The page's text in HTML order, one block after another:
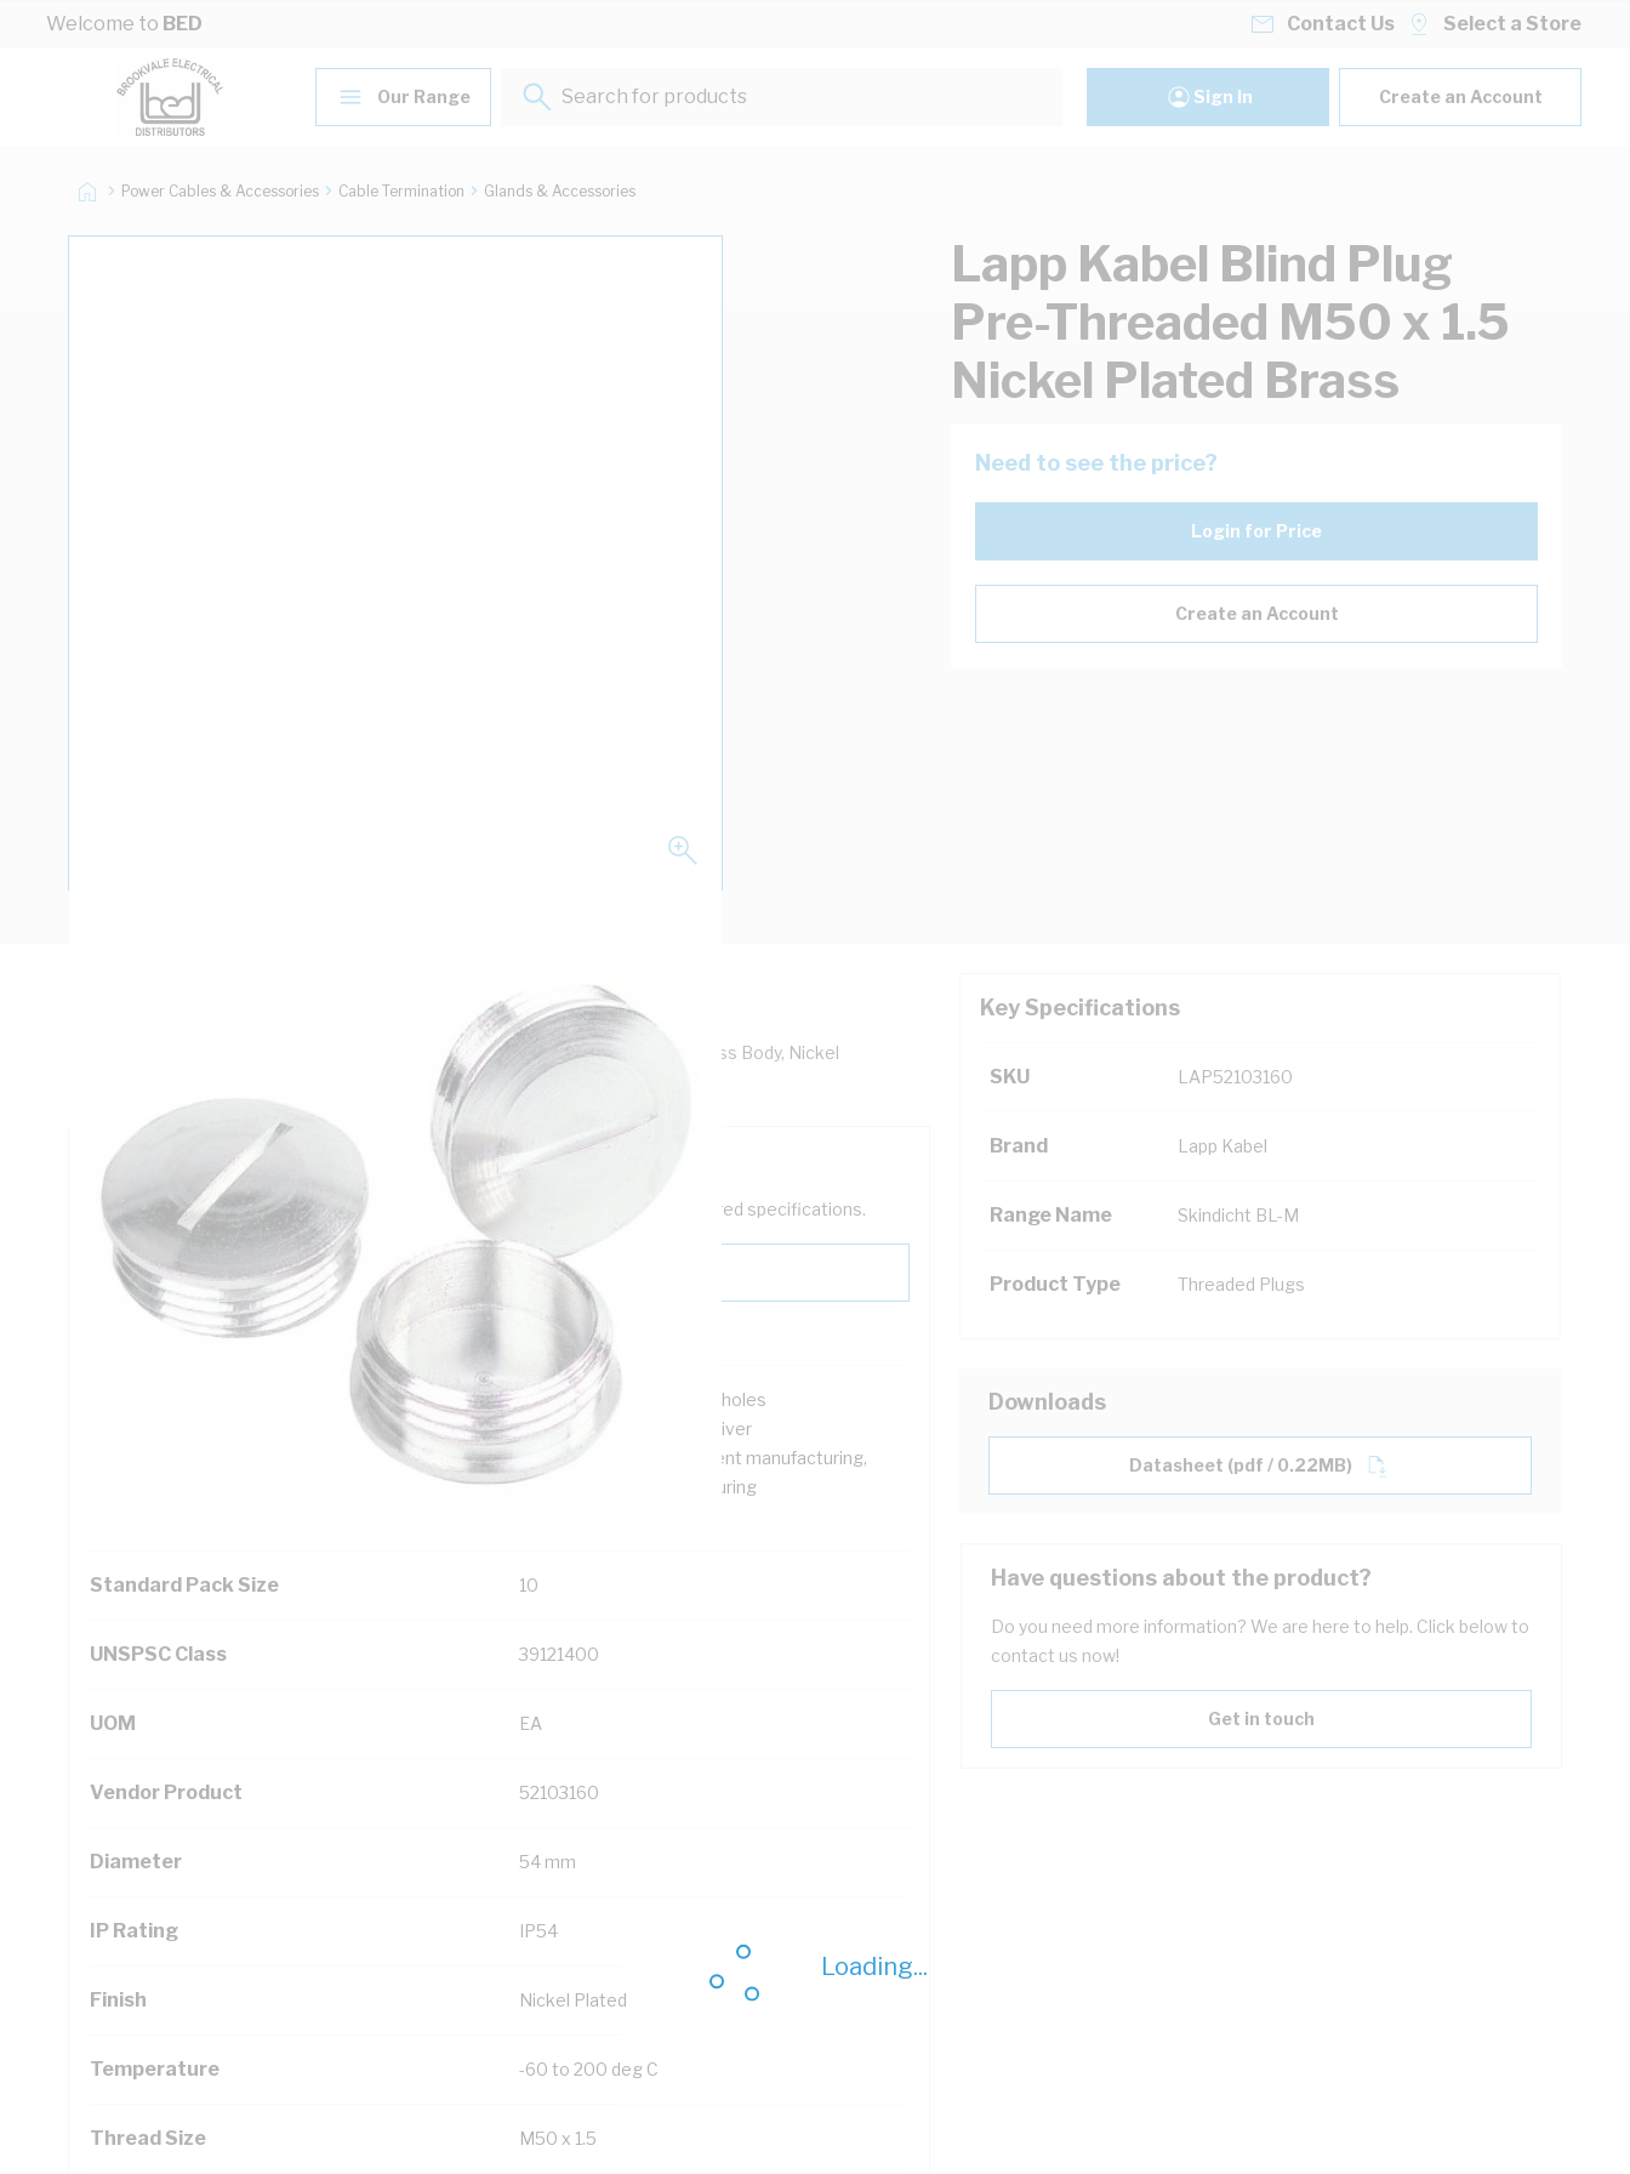
Skip to Content
Welcome to BED
Loading...
Contact Us Select a Store
Our Range
Search for products...
Sign In Create an Account
Power Cables & Accessories Cable Termination Glands & Accessories
Lapp Kabel Blind Plug
Pre-Threaded M50 x 1.5
Nickel Plated Brass
Need to see the price?
Login for Price
Create an Account
Blind Plug, Pre-Threaded, M50 x 1.5, 9 mm Thread Length, 1.5 mm Pitch, IP54, Brass Body, Nickel
Plated Finish, -60 to 200 deg C, 54 mm Diameter, 15 mm Length
Key Specifications
SKU LAP52103160
Brand Lapp Kabel
Range Name Skindicht BL-M
Product Type Threaded Plugs
Technical Specifications
Looking for something specific? Search with keywords to help filter your required specifications.
Additional Information
For closing pre-threaded holes
Assembling with screwdriver
For machine and equipment manufacturing,
electric motor manufacturing
Standard Pack Size 10
UNSPSC Class 39121400
UOM EA
Vendor Product 52103160
Diameter 54 mm
IP Rating IP54
Finish Nickel Plated
Temperature -60 to 200 deg C
Thread Size M50 x 1.5
Downloads
Datasheet (pdf / 0.22MB)
Have questions about the product?
Do you need more information? We are here to help. Click below to
contact us now!
Get in touch